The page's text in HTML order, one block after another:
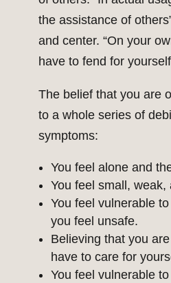
the assistance of
and center. “On your
have to fend for
The belief that you are
to a whole series of
symptoms:
You feel alone and
You feel small, weak,
You feel vulnerable
you feel unsafe.
Believing that you
have to care for
You feel vulnerable